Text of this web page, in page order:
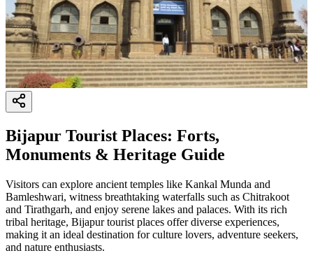
Bijapur Tourist Places: Forts,
Monuments & Heritage Guide
Visitors can explore ancient temples like Kankal Munda and
Bamleshwari, witness breathtaking waterfalls such as Chitrakoot
and Tirathgarh, and enjoy serene lakes and palaces. With its rich
tribal heritage, Bijapur tourist places offer diverse experiences,
making it an ideal destination for culture lovers, adventure seekers,
and nature enthusiasts.